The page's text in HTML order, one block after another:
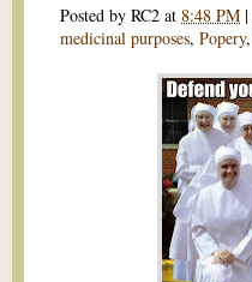
Posted by RC2 at 8:48 PM |
medicinal purposes, Popery,